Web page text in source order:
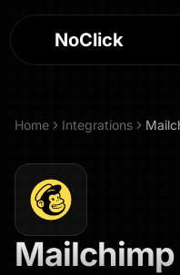
NoClick
Home Integrations
Mailchimp